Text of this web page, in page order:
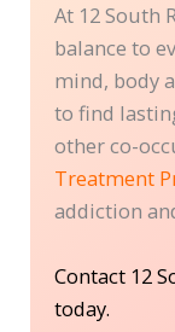
At 12 South
balance to
mind, body
to find
other co-
Treatment
addiction
Contact 12
today.